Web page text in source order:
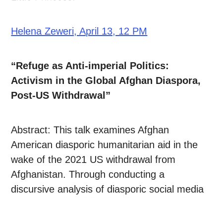
Helena Zeweri, April 13, 12 PM
“Refuge as Anti-imperial Politics:
Activism in the Global Afghan Diaspora,
Post-US Withdrawal”
Abstract: This talk examines Afghan
American diasporic humanitarian aid in the
wake of the 2021 US withdrawal from
Afghanistan. Through conducting a
discursive analysis of diasporic social media